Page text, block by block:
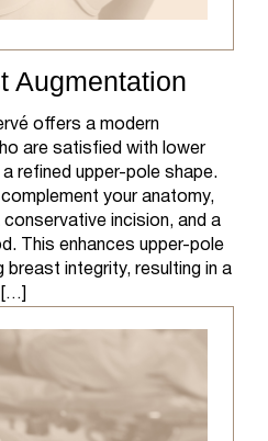
Augmentation
offers a modern
are satisfied with lower
refined upper-pole shape.
your anatomy,
incision, and a
This enhances upper-pole
breast integrity, resulting in a